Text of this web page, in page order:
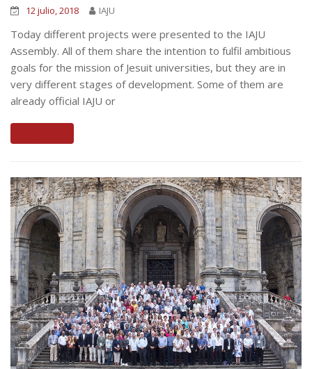
12 julio, 2018 IAJU
Today different projects were presented to the IAJU
Assembly. All of them share the intention to fulfil ambitious
goals for the mission of Jesuit universities, but they are in
very different stages of development. Some of them are
already official IAJU or